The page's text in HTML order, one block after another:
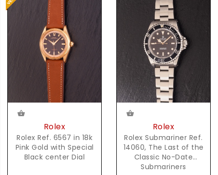
Rolex
Rolex Ref. 6567 in 18k
Pink Gold with Special
Black center Dial
Rolex
Rolex Submariner Ref.
14060, The Last of the
Classic No-Date
Submariners